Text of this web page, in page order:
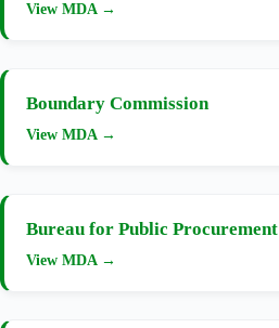
View MDA →
Boundary Commission
View MDA →
Bureau for Public Procurement
View MDA →